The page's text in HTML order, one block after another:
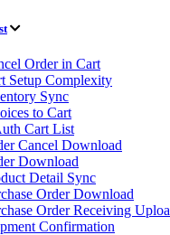
Order in Cart
Setup Complexity
Sync
to Cart
Cart List
Cancel Download
Download
Detail Sync
Order Download
Order Receiving
Confirmation